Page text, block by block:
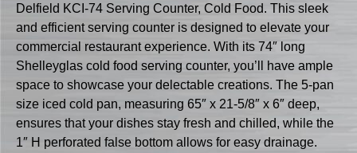
Delfield KCI-74 Serving Counter, Cold Food. This sleek
and efficient serving counter is designed to elevate your
commercial restaurant experience. With its 74″ long
Shelleyglas cold food serving counter, you’ll have ample
space to showcase your delectable creations. The 5-pan
size iced cold pan, measuring 65″ x 21-5/8″ x 6″ deep,
ensures that your dishes stay fresh and chilled, while the
1″ H perforated false bottom allows for easy drainage.